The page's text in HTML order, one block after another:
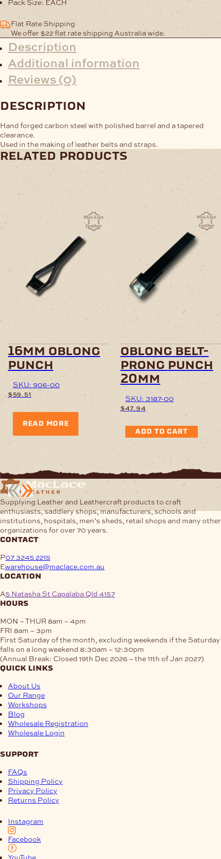
Flat Rate Shipping
We offer $22 flat rate shipping Australia wide.
Description
Additional information
Reviews (0)
description
Hand forged carbon steel with polished barrel and a tapered
clearance.
Used in the making of leather belts and straps.
related products
16mm oblong
punch
SKU: 906-00
$59.51
READ MORE
oblong belt-
prong punch
20mm
SKU: 3187-00
$47.94
ADD TO CART
Supplying Leather and Leathercraft products to craft
enthusiasts, saddlery shops, manufacturers, schools and
institutions, hospitals, men’s sheds, retail shops and many other
organizations for over 70 years.
contact
P07 3245 2215
Ewarehouse@maclace.com.au
location
A5 Natasha St Capalaba Qld 4157
hours
MON – THUR 8am – 4pm
FRI 8am – 3pm
First Saturday of the month, excluding weekends if the Saturday
falls on a long weekend 8:30am – 12:30pm
(Annual Break: Closed 19th Dec 2026 – the 11th of Jan 2027)
quick links
About Us
Our Range
Workshops
Blog
Wholesale Registration
Wholesale Login
support
FAQs
Shipping Policy
Privacy Policy
Returns Policy
Instagram
Facebook